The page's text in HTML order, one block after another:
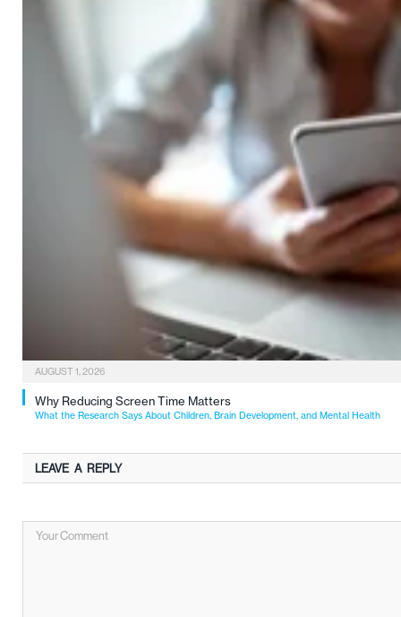
AUGUST 1, 2026
Why Reducing Screen Time Matters
What the Research Says About Children, Brain Development, and Mental Health
LEAVE A REPLY